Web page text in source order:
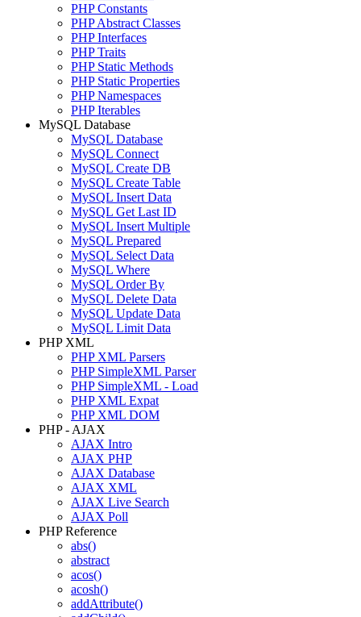
PHP Constants
PHP Abstract Classes
PHP Interfaces
PHP Traits
PHP Static Methods
PHP Static Properties
PHP Namespaces
PHP Iterables
MySQL Database
MySQL Database
MySQL Connect
MySQL Create DB
MySQL Create Table
MySQL Insert Data
MySQL Get Last ID
MySQL Insert Multiple
MySQL Prepared
MySQL Select Data
MySQL Where
MySQL Order By
MySQL Delete Data
MySQL Update Data
MySQL Limit Data
PHP XML
PHP XML Parsers
PHP SimpleXML Parser
PHP SimpleXML - Load
PHP XML Expat
PHP XML DOM
PHP - AJAX
AJAX Intro
AJAX PHP
AJAX Database
AJAX XML
AJAX Live Search
AJAX Poll
PHP Reference
abs()
abstract
acos()
acosh()
addAttribute()